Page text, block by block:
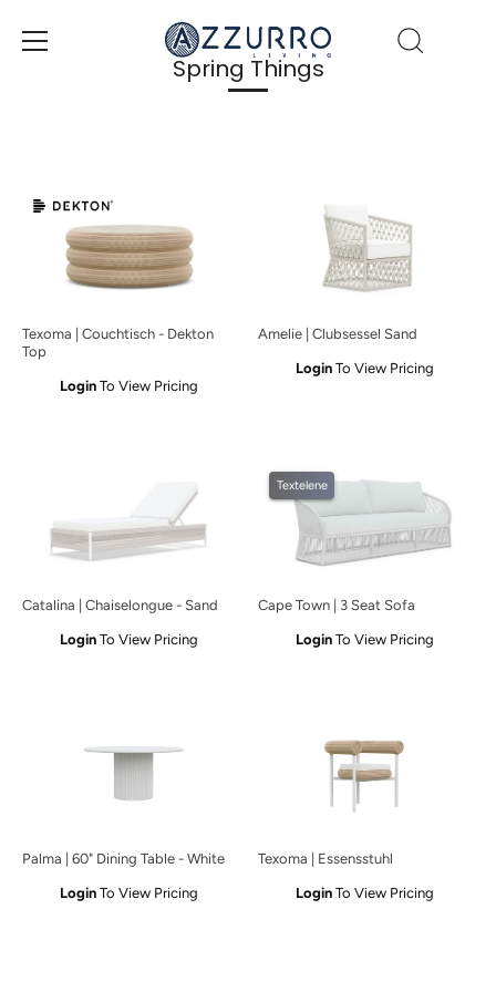
zum
Inhalt
Spring Things
Texoma | Couchtisch - Dekton
Top
Login To View Pricing
Amelie | Clubsessel Sand
Login To View Pricing
Catalina | Chaiselongue - Sand
Login To View Pricing
Textelene
Cape Town | 3 Seat Sofa
Login To View Pricing
Palma | 60" Dining Table - White
Login To View Pricing
Texoma | Essensstuhl
Login To View Pricing